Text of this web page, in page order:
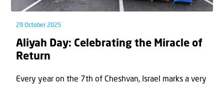
29 October 2025
Aliyah Day: Celebrating the Miracle of
Return
Every year on the 7th of Cheshvan, Israel marks a very